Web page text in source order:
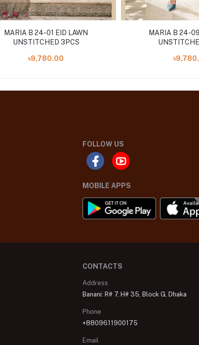
MARIA B 24-01 EID LAWN
UNSTITCHED 3PCS
৳9,780.00
MARIA B 24-
FOLLOW US
MOBILE APPS
CONTACTS
Address
Banani: R# 7, H# 35, Block G, Dhaka
Phone
+8809611900175
Email